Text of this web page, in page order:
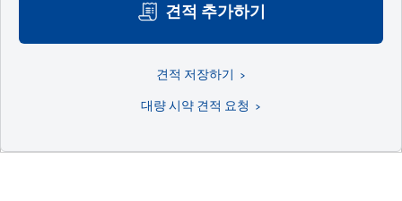
견적 추가하기
견적 저장하기
대량 시약 견적 요청